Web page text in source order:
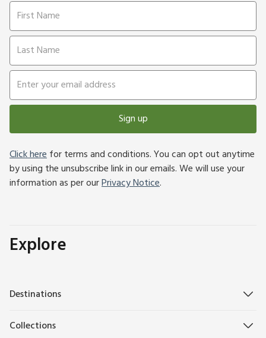
Sign up
Click herefor terms and conditions. You can opt out anytime
by using the unsubscribe link in our emails. We will use your
information as per ourPrivacy Notice.
Explore
Destinations
Collections